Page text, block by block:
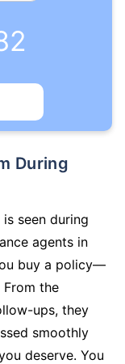
seen during
agents in
buy a policy—
the
ups, they
smoothly
deserve. You